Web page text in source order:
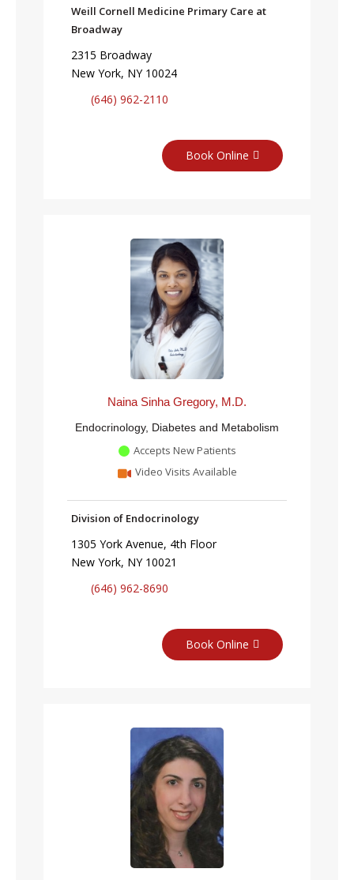
Weill Cornell Medicine Primary Care at
Broadway
2315 Broadway
New York, NY 10024
(646) 962-2110
Book Online
Naina Sinha Gregory, M.D.
Endocrinology, Diabetes and Metabolism
Accepts New Patients
Video Visits Available
Division of Endocrinology
1305 York Avenue, 4th Floor
New York, NY 10021
(646) 962-8690
Book Online